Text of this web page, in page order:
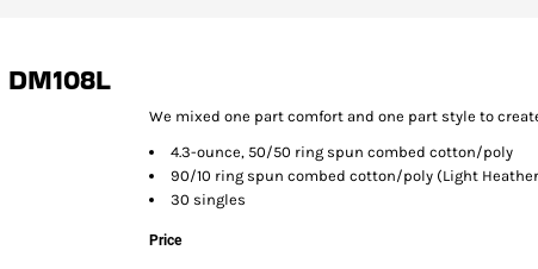
DM108L
We mixed one part comfort and one part style to
4.3-ounce, 50/50 ring spun combed cotton/poly
90/10 ring spun combed cotton/poly (Light Heather
30 singles
Price